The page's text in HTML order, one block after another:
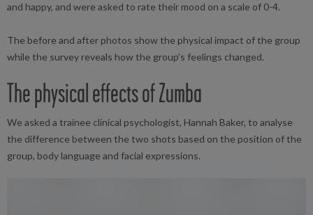
and happy, and were asked to rate their mood on a scale of 0-4.
The before and after photos show the physical impact of the group
while the survey reveals how the group’s feelings changed.
The physical effects of Zumba
We asked a trainee clinical psychologist, Hannah Baker, to analyse
the difference between the two shots based on the position of the
group, body language and facial expressions.